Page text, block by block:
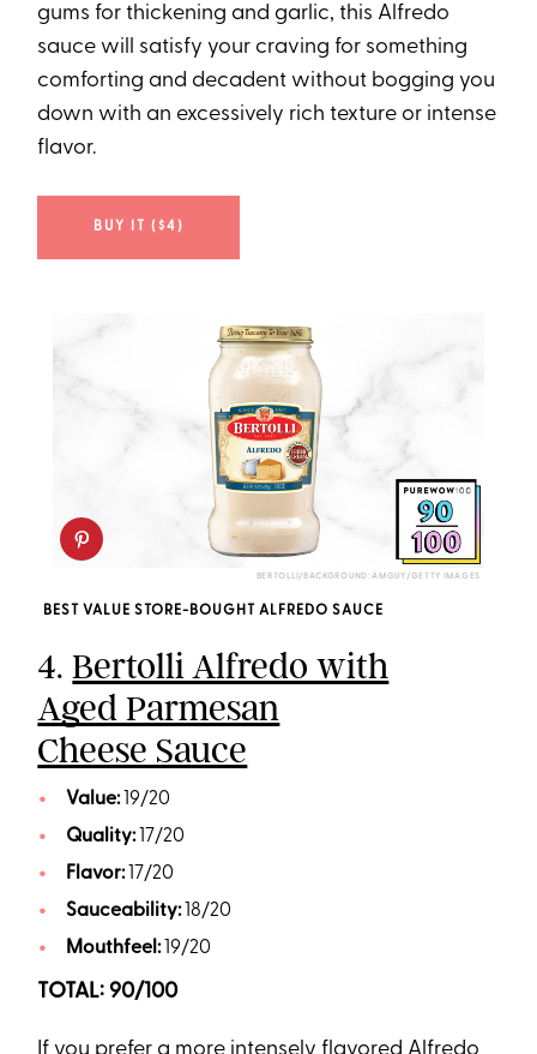
gums for thickening and garlic, this Alfredo
sauce will satisfy your craving for something
comforting and decadent without bogging you
down with an excessively rich texture or intense
flavor.
BUY IT ($4)
BERTOLLI/BACKGROUND: AMGUY/GETTY IMAGES
BEST VALUE STORE-BOUGHT ALFREDO SAUCE
4.Bertolli Alfredo with
Aged Parmesan
Cheese Sauce
Value: 19/20
Quality:17/20
Flavor:17/20
Sauceability:18/20
Mouthfeel:19/20
TOTAL: 90/100
If you prefer a more intensely flavored Alfredo